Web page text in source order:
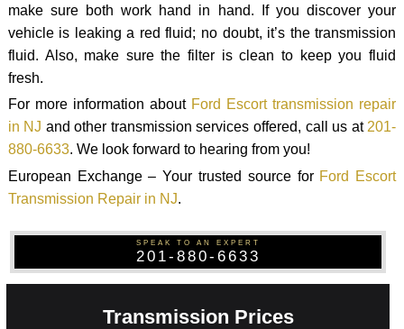
make sure both work hand in hand. If you discover your
vehicle is leaking a red fluid; no doubt, it’s the transmission
fluid. Also, make sure the filter is clean to keep you fluid
fresh.
For more information about Ford Escort transmission repair
in NJ and other transmission services offered, call us at201-
880-6633. We look forward to hearing from you!
European Exchange – Your trusted source for Ford Escort
Transmission Repair in NJ.
SPEAK TO AN EXPERT
201-880-6633
Transmission Prices